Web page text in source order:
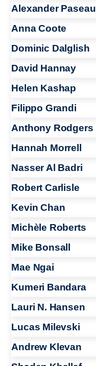
Alexander Paseau
Anna Coote
Dominic Dalglish
David Hannay
Helen Kashap
Filippo Grandi
Anthony Rodgers
Hannah Morrell
Nasser Al Badri
Robert Carlisle
Kevin Chan
Michèle Roberts
Mike Bonsall
Mae Ngai
Kumeri Bandara
Lauri N. Hansen
Lucas Milevski
Andrew Klevan